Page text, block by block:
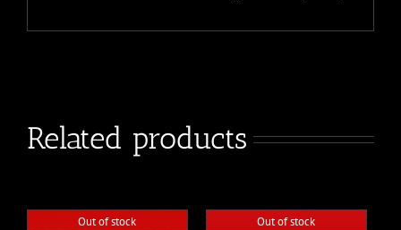
Related products
Out of stock Out of stock